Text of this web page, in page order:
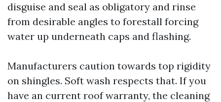
disguise and seal as obligatory and rinse
from desirable angles to forestall forcing
water up underneath caps and flashing.
Manufacturers caution towards top rigidity
on shingles. Soft wash respects that. If you
have an current roof warranty, the cleaning